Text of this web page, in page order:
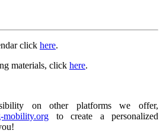
click here.
materials, click here.
on other platforms we offer,
mobility.org to create a personalized